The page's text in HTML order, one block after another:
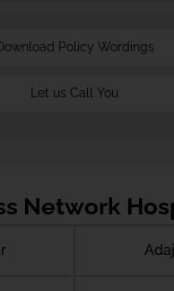
Policy Wordings
Let us Call You
Network